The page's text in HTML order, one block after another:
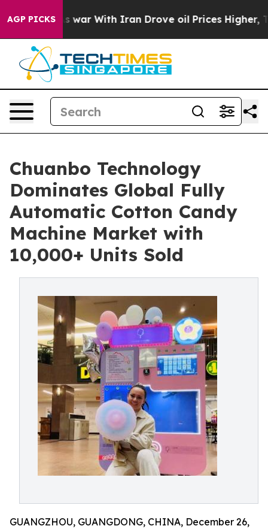
AGP PICKS
war With Iran Drove oil Prices Higher, Trump
Chuanbo Technology
Dominates Global Fully
Automatic Cotton Candy
Machine Market with
10,000+ Units Sold
GUANGZHOU, GUANGDONG, CHINA, December 26,